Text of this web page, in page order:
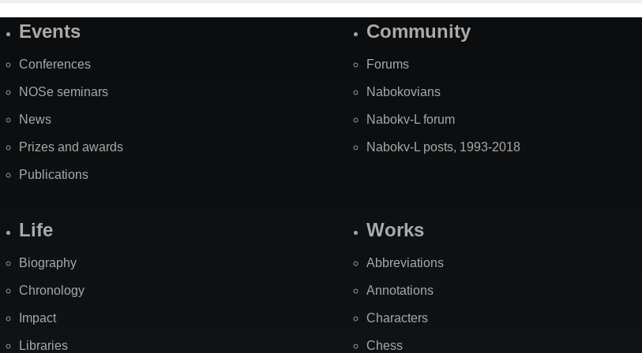
SiteEvents
Conferences
NOSe seminars
News
Prizes and awards
Publications
Community
Forums
Nabokovians
Nabokv-L forum
Nabokv-L posts, 1993-2018
Life
Biography
Chronology
Impact
Libraries
Works
Abbreviations
Annotations
Characters
Chess